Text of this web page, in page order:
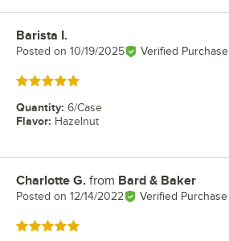
Review by
Barista I.
Posted on 10/19/2025 Verified Purchase
Rated 5 out of 5 stars
Quantity: 6/Case
Flavor: Hazelnut
Review by
Charlotte G. from Bard & Baker
Posted on 12/14/2022 Verified Purchase
Rated 5 out of 5 stars